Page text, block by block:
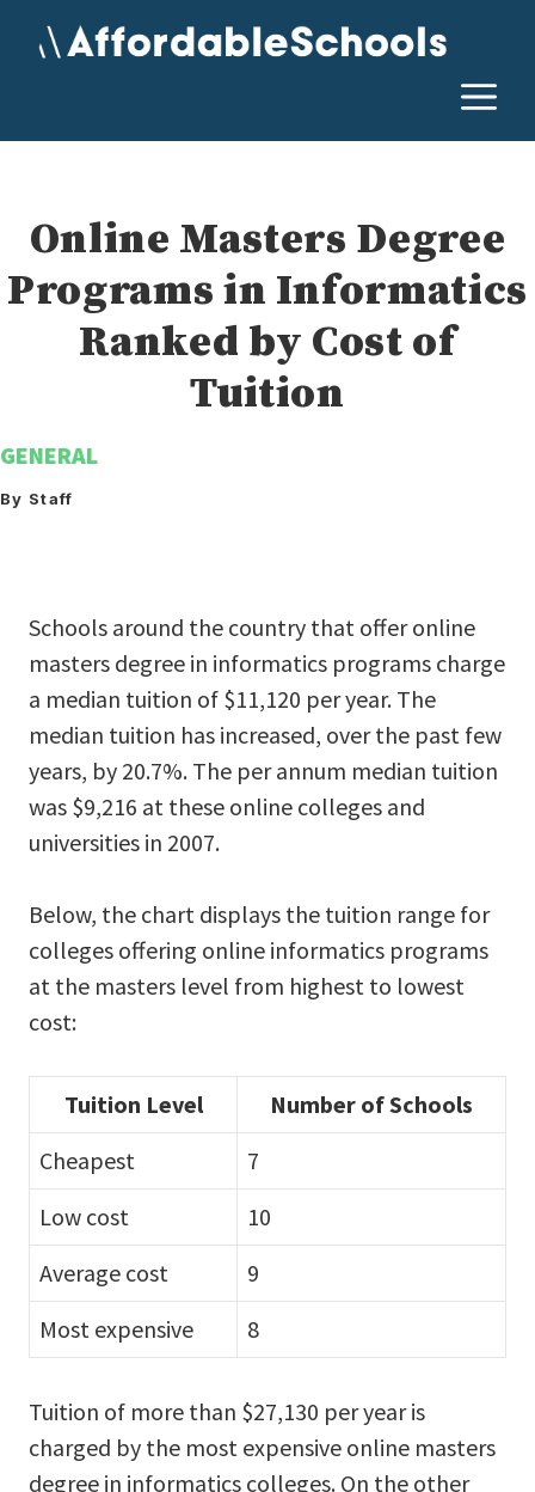
Online Masters Degree
Programs in Informatics
Ranked by Cost of
Tuition
GENERAL
By Staff
Schools around the country that offer online
masters degree in informatics programs charge
a median tuition of $11,120 per year. The
median tuition has increased, over the past few
years, by 20.7%. The per annum median tuition
was $9,216 at these online colleges and
universities in 2007.
Below, the chart displays the tuition range for
colleges offering online informatics programs
at the masters level from highest to lowest
cost:
Tuition Level
Number of Schools
Cheapest
7
Low cost
10
Average cost
9
Most expensive
8
Tuition of more than $27,130 per year is
charged by the most expensive online masters
degree in informatics colleges. On the other